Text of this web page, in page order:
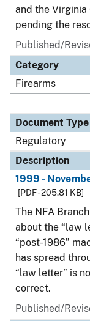
and the Virginia
pending the
Published/
Category
Firearms
Document Type
Regulatory
Description
1999 -
[PDF - 205.81 KB]
The NFA
about the “law
“post-1986”
has spread
“law letter” is
correct.
Published/